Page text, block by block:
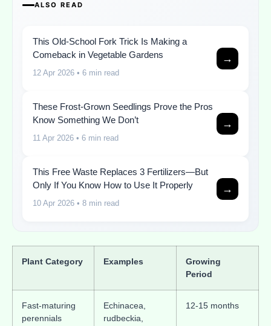
ALSO READ
This Old-School Fork Trick Is Making a
Comeback in Vegetable Gardens
12 Apr 2026 • 6 min read
→
These Frost-Grown Seedlings Prove the Pros
Know Something We Don’t
11 Apr 2026 • 6 min read
→
This Free Waste Replaces 3 Fertilizers—But
Only If You Know How to Use It Properly
10 Apr 2026 • 8 min read
→
Plant Category Examples
Growing
Period
Fast-maturing
perennials
Echinacea,
rudbeckia,
12-15 months